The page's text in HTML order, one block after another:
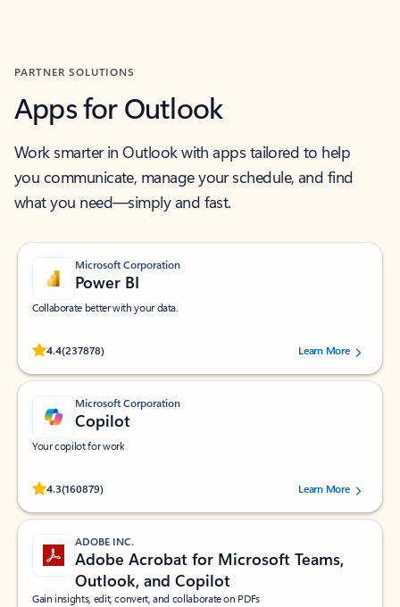
PARTNER SOLUTIONS
Apps for Outlook
Work smarter in Outlook with apps tailored to help
you communicate, manage your schedule, and find
what you need—simply and fast.
Microsoft Corporation
Power BI
Collaborate better with your data.
4.4(237878)
Rated (#=ratingAverage#) stars out of 5 stars, by 237878 users.Learn More
Microsoft Corporation
Copilot
Your copilot for work
4.3(160879)
Rated (#=ratingAverage#) stars out of 5 stars, by 160879 users.Learn More
ADOBE INC.
Adobe Acrobat for Microsoft Teams,
Outlook, and Copilot
Gain insights, edit, convert, and collaborate on PDFs